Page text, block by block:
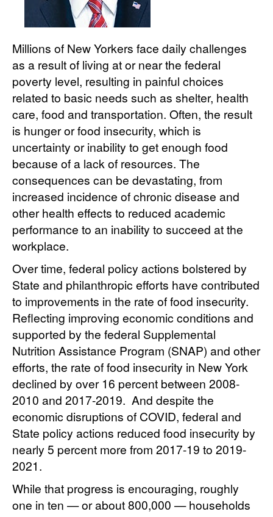
Millions of New Yorkers face daily challenges
as a result of living at or near the federal
poverty level, resulting in painful choices
related to basic needs such as shelter, health
care, food and transportation. Often, the result
is hunger or food insecurity, which is
uncertainty or inability to get enough food
because of a lack of resources. The
consequences can be devastating, from
increased incidence of chronic disease and
other health effects to reduced academic
performance to an inability to succeed at the
workplace.
Over time, federal policy actions bolstered by
State and philanthropic efforts have contributed
to improvements in the rate of food insecurity.
Reflecting improving economic conditions and
supported by the federal Supplemental
Nutrition Assistance Program (SNAP) and other
efforts, the rate of food insecurity in New York
declined by over 16 percent between 2008-
2010 and 2017-2019. And despite the
economic disruptions of COVID, federal and
State policy actions reduced food insecurity by
nearly 5 percent more from 2017-19 to 2019-
2021.
While that progress is encouraging, roughly
one in ten — or about 800,000 — households